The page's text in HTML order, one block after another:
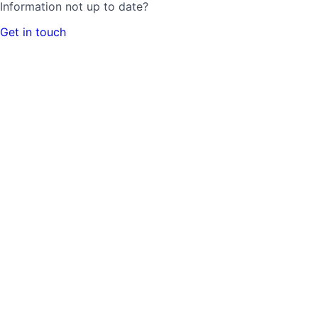
Information not up to date?
Get in touch